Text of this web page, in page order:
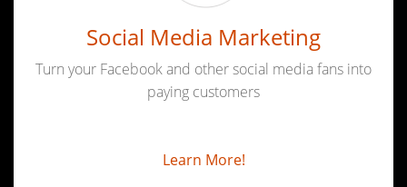
Social Media Marketing
Turn your Facebook and other social media fans into
paying customers
Learn More!